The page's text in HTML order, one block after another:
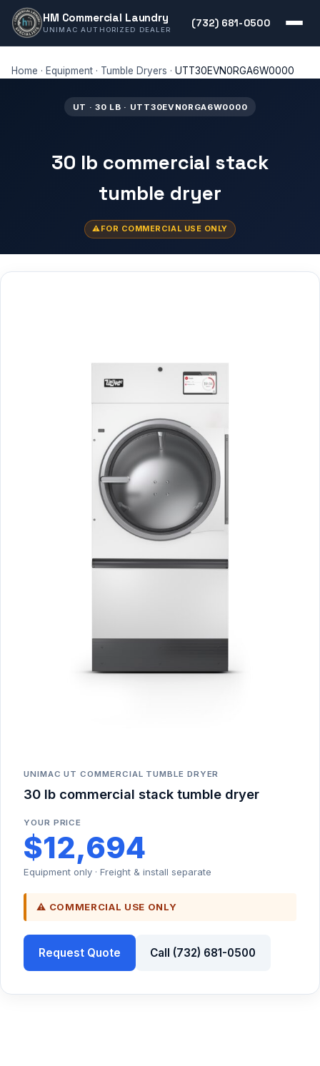
HM Commercial Laundry
UNIMAC AUTHORIZED DEALER
(732) 681-0500
Home · Equipment · Tumble Dryers · UTT30EVN0RGA6W0000
UT · 30 LB · UTT30EVN0RGA6W0000
30 lb commercial stack
tumble dryer
FOR COMMERCIAL USE ONLY
UNIMAC UT COMMERCIAL TUMBLE DRYER
30 lb commercial stack tumble dryer
YOUR PRICE
$12,694
Equipment only · Freight & install separate
⚠ COMMERCIAL USE ONLY
Request Quote Call (732) 681-0500